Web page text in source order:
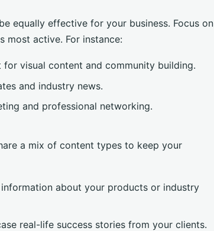
equally effective for your business. Focus on
most active. For instance:
for visual content and community building.
and industry news.
and professional networking.
a mix of content types to keep your
about your products or industry
real-life success stories from your clients.